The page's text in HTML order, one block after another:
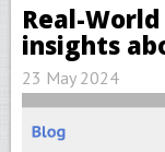
Real-
insights
23 May 2024